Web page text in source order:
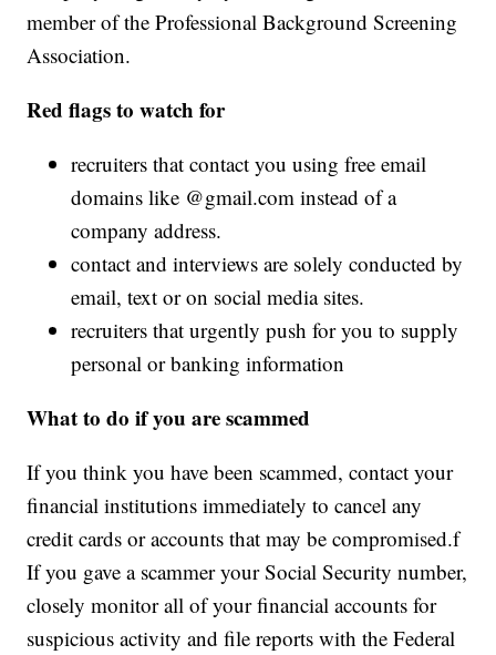
member of the Professional Background Screening
Association.
Red flags to watch for
recruiters that contact you using free email
domains like @gmail.com instead of a
company address.
contact and interviews are solely conducted by
email, text or on social media sites.
recruiters that urgently push for you to supply
personal or banking information
What to do if you are scammed
If you think you have been scammed, contact your
financial institutions immediately to cancel any
credit cards or accounts that may be compromised.f
If you gave a scammer your Social Security number,
closely monitor all of your financial accounts for
suspicious activity and file reports with the Federal